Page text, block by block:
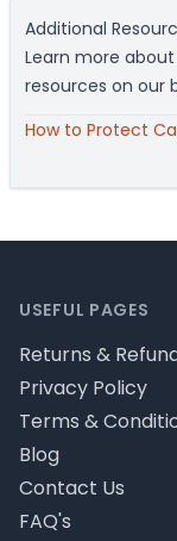
Additional
Learn more
resources on our
How to Protect
USEFUL PAGES
Returns &
Privacy Policy
Terms &
Blog
Contact Us
FAQ's